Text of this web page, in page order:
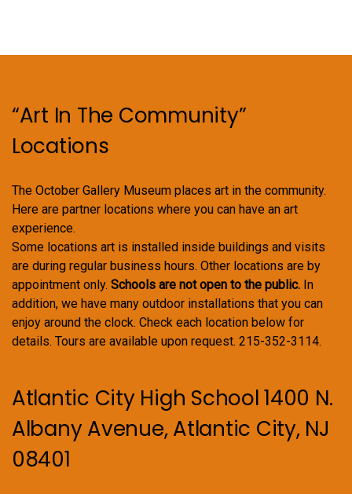
“Art In The Community”
Locations
The October Gallery Museum places art in the community.
Here are partner locations where you can have an art
experience.
Some locations art is installed inside buildings and visits
are during regular business hours. Other locations are by
appointment only. Schools are not open to the public. In
addition, we have many outdoor installations that you can
enjoy around the clock. Check each location below for
details. Tours are available upon request. 215-352-3114.
Atlantic City High School 1400 N.
Albany Avenue, Atlantic City, NJ
08401